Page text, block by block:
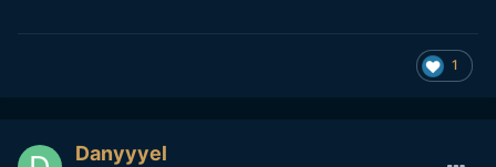
1
Danyyyel